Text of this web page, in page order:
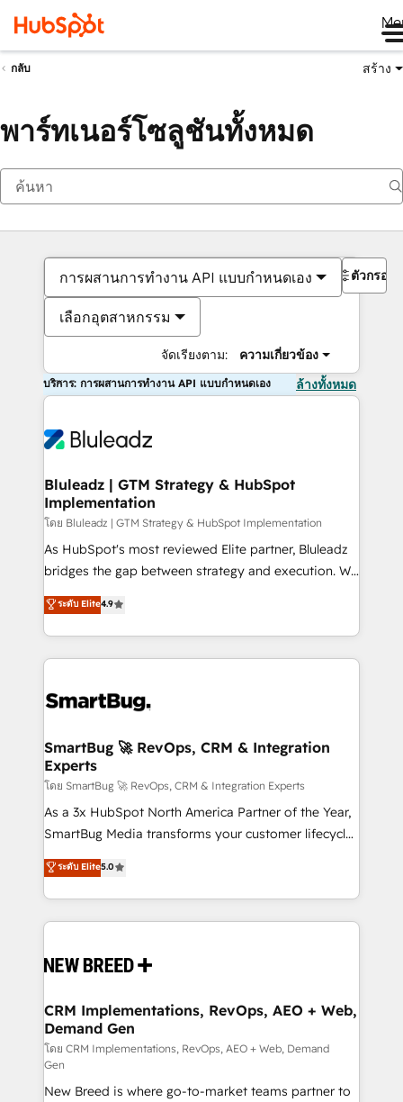
กลับ สร้าง
พาร์ทเนอร์โซลูชันทั้งหมด
การผสานการทำงาน API แบบกำหนดเอง
เลือกอุตสาหกรรม
จัดเรียงตาม: ความเกี่ยวข้อง
ตัวกรอง
บริการ: การผสานการทำงาน API แบบกำหนดเอง ล้างทั้งหมด
Bluleadz | GTM Strategy & HubSpot
Implementation
โดย Bluleadz | GTM Strategy & HubSpot Implementation
As HubSpot's most reviewed Elite partner, Bluleadz
bridges the gap between strategy and execution. We
don't just "set up tools" — we install the GTM
Operating System (GTM OS) to align your leadership
and engineer a portal that drives predictable
revenue velocity. 🚀 GTM Strategy & Alignment
stalling growth. Fix your ICP, Math, and Story to stop
Scalable Architecture: Zero-technical-debt setup
across all Hubs, validated by our 7 HubSpot
Accreditations. AI-Powered RevOps: Breeze AI,
custom AI agents, and high-integrity migrations for
total reporting clarity. Security & Compliance: SOC 2
security. 🏆 Why Bluleadz? GTM OS Partner | 16+
Years Experience | 1,000+ Five-Star Reviews
ระดับ Elite4.9
SmartBug 🚀 RevOps, CRM & Integration
Experts
โดย SmartBug 🚀 RevOps, CRM & Integration Experts
As a 3x HubSpot North America Partner of the Year,
SmartBug Media transforms your customer lifecycle
into a revenue engine. Our unified ecosystem
includes specialized divisions Globalia (AI &
Software) and Point Success Media (Paid Media),
making this the official home for all three brands. 🔄
and system integrations powered by Globalia’s
trainers to drive platform adoption. 📈 Revenue
Generation - Full-funnel marketing and high-
performance advertising via Point Success Media. -
Expert deployment of Breeze AI and custom agents
to automate growth. 🏆 Elite Excellence - 8 platform
ระดับ Elite5.0
CRM Implementations, RevOps, AEO + Web,
Demand Gen
โดย CRM Implementations, RevOps, AEO + Web, Demand
Gen
New Breed is where go-to-market teams partner to